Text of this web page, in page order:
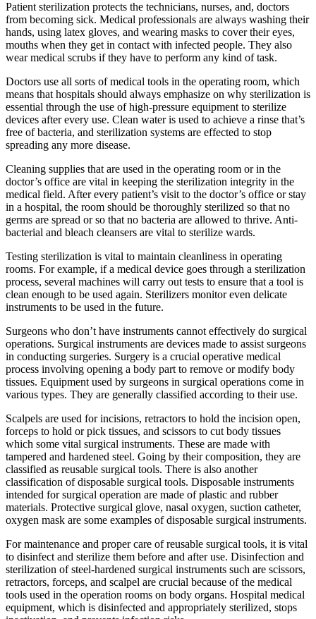
Patient sterilization protects the technicians, nurses, and, doctors
from becoming sick. Medical professionals are always washing their
hands, using latex gloves, and wearing masks to cover their eyes,
mouths when they get in contact with infected people. They also
wear medical scrubs if they have to perform any kind of task.
Doctors use all sorts of medical tools in the operating room, which
means that hospitals should always emphasize on why sterilization is
essential through the use of high-pressure equipment to sterilize
devices after every use. Clean water is used to achieve a rinse that’s
free of bacteria, and sterilization systems are effected to stop
spreading any more disease.
Cleaning supplies that are used in the operating room or in the
doctor’s office are vital in keeping the sterilization integrity in the
medical field. After every patient’s visit to the doctor’s office or stay
in a hospital, the room should be thoroughly sterilized so that no
germs are spread or so that no bacteria are allowed to thrive. Anti-
bacterial and bleach cleansers are vital to sterilize wards.
Testing sterilization is vital to maintain cleanliness in operating
rooms. For example, if a medical device goes through a sterilization
process, several machines will carry out tests to ensure that a tool is
clean enough to be used again. Sterilizers monitor even delicate
instruments to be used in the future.
Surgeons who don’t have instruments cannot effectively do surgical
operations. Surgical instruments are devices made to assist surgeons
in conducting surgeries. Surgery is a crucial operative medical
process involving opening a body part to remove or modify body
tissues. Equipment used by surgeons in surgical operations come in
various types. They are generally classified according to their use.
Scalpels are used for incisions, retractors to hold the incision open,
forceps to hold or pick tissues, and scissors to cut body tissues
which some vital surgical instruments. These are made with
tampered and hardened steel. Going by their composition, they are
classified as reusable surgical tools. There is also another
classification of disposable surgical tools. Disposable instruments
intended for surgical operation are made of plastic and rubber
materials. Protective surgical glove, nasal oxygen, suction catheter,
oxygen mask are some examples of disposable surgical instruments.
For maintenance and proper care of reusable surgical tools, it is vital
to disinfect and sterilize them before and after use. Disinfection and
sterilization of steel-hardened surgical instruments such are scissors,
retractors, forceps, and scalpel are crucial because of the medical
tools used in the operation rooms on body organs. Hospital medical
equipment, which is disinfected and appropriately sterilized, stops